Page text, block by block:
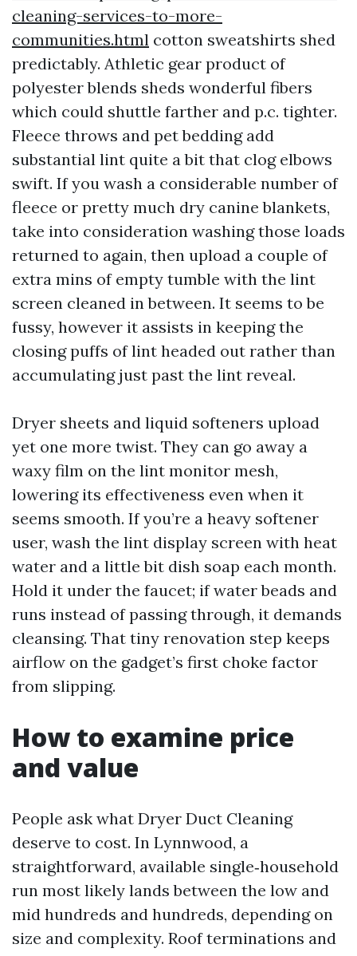
cleaning-services-to-more-
communities.html cotton sweatshirts shed
predictably. Athletic gear product of
polyester blends sheds wonderful fibers
which could shuttle farther and p.c. tighter.
Fleece throws and pet bedding add
substantial lint quite a bit that clog elbows
swift. If you wash a considerable number of
fleece or pretty much dry canine blankets,
take into consideration washing those loads
returned to again, then upload a couple of
extra mins of empty tumble with the lint
screen cleaned in between. It seems to be
fussy, however it assists in keeping the
closing puffs of lint headed out rather than
accumulating just past the lint reveal.
Dryer sheets and liquid softeners upload
yet one more twist. They can go away a
waxy film on the lint monitor mesh,
lowering its effectiveness even when it
seems smooth. If you’re a heavy softener
user, wash the lint display screen with heat
water and a little bit dish soap each month.
Hold it under the faucet; if water beads and
runs instead of passing through, it demands
cleansing. That tiny renovation step keeps
airflow on the gadget’s first choke factor
from slipping.
How to examine price
and value
People ask what Dryer Duct Cleaning
deserve to cost. In Lynnwood, a
straightforward, available single‑household
run most likely lands between the low and
mid hundreds and hundreds, depending on
size and complexity. Roof terminations and